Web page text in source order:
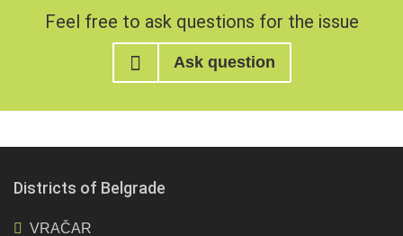
Feel free to ask questions for the issue
Ask question
Districts of Belgrade
VRAČAR